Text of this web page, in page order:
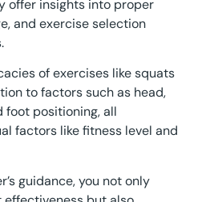
offer insights into proper
and exercise selection
of exercises like squats
to factors such as head,
foot positioning, all
factors like fitness level and
guidance, you not only